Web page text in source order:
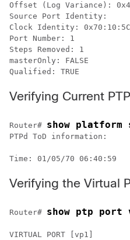
Offset (Log Variance):
Source Port Identity:
Clock Identity:
Port Number: 1
Steps Removed: 1
masterOnly: FALSE
Qualified: TRUE
Verifying Current
Router# show platform
PTPd ToD information:
Time: 01/05/70 06:40:59
Verifying the Virtual
Router# show ptp port
VIRTUAL PORT [vp1]